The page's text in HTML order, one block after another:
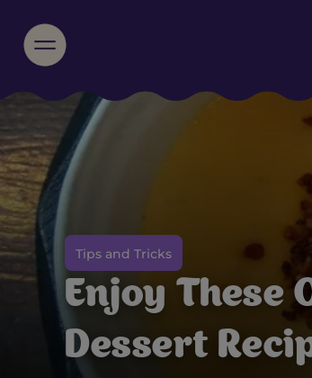
Tips and Tricks
Enjoy These
Dessert